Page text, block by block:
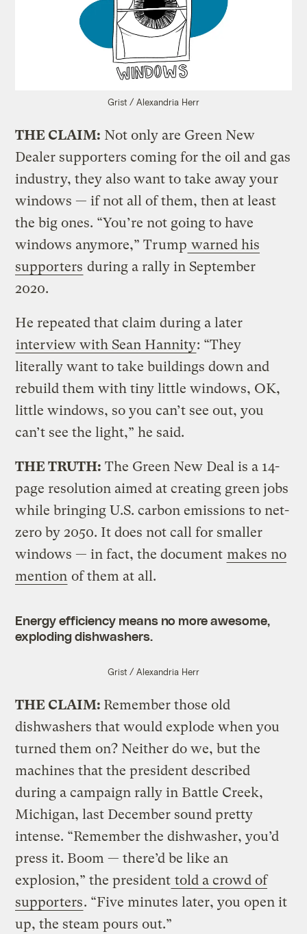
Grist / Alexandria Herr
THE CLAIM: Not only are Green New
Dealer supporters coming for the oil and gas
industry, they also want to take away your
windows — if not all of them, then at least
the big ones. “You’re not going to have
windows anymore,” Trump warned his
supporters during a rally in September
2020.
He repeated that claim during a later
interview with Sean Hannity: “They
literally want to take buildings down and
rebuild them with tiny little windows, OK,
little windows, so you can’t see out, you
can’t see the light,” he said.
THE TRUTH: The Green New Deal is a 14-
page resolution aimed at creating green jobs
while bringing U.S. carbon emissions to net-
zero by 2050. It does not call for smaller
windows — in fact, the document makes no
mention of them at all.
Energy efficiency means no more awesome,
exploding dishwashers.
Grist / Alexandria Herr
THE CLAIM: Remember those old
dishwashers that would explode when you
turned them on? Neither do we, but the
machines that the president described
during a campaign rally in Battle Creek,
Michigan, last December sound pretty
intense. “Remember the dishwasher, you’d
press it. Boom — there’d be like an
explosion,” the president told a crowd of
supporters. “Five minutes later, you open it
up, the steam pours out.”